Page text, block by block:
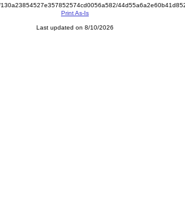
Print As-Is
Last updated on 8/10/2026